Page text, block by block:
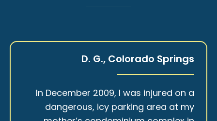
D. G., Colorado Springs
In December 2009, I was injured on a
dangerous, icy parking area at my